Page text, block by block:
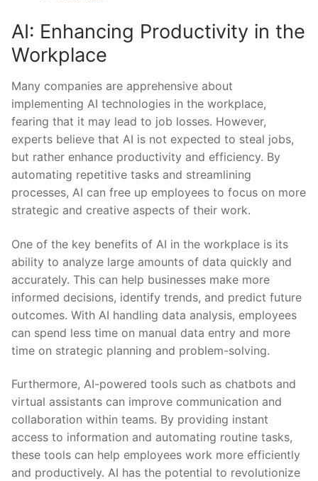
AI:⁣ Enhancing Productivity in the
Workplace
Many companies are apprehensive ‍about
implementing AI technologies in the‍ workplace,
fearing that it⁤ may lead‍ to job⁢ losses. However,
experts believe that AI is not expected to steal jobs,
but ‍rather enhance​ productivity ​and efficiency. By
‌automating repetitive tasks and streamlining
processes,⁢ AI can free up employees to focus‌ on more
strategic and creative aspects‍ of their work.
One of the key benefits of AI in ​the workplace is its
ability to analyze large ⁢amounts of data quickly and
accurately. This can help businesses make more
informed decisions, identify ⁢trends, and predict future
outcomes. With AI handling data analysis, ⁤employees
can spend less time ‌on manual data entry and more
time on strategic planning ⁣and problem-solving.
Furthermore, AI-powered tools such as chatbots and
virtual assistants can ​improve communication and
collaboration ⁤within teams. By providing instant
access to information and automating routine tasks,
these‍ tools can help employees ⁢work more efficiently
and productively. AI ‌has the potential‍ to revolutionize